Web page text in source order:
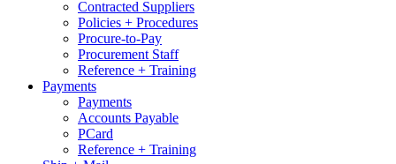
Contracted Suppliers
Policies + Procedures
Procure-to-Pay
Procurement Staff
Reference + Training
Payments
Payments
Accounts Payable
PCard
Reference + Training